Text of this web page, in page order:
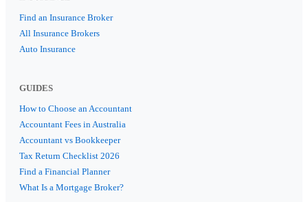
Find an Insurance Broker
All Insurance Brokers
Auto Insurance
GUIDES
How to Choose an Accountant
Accountant Fees in Australia
Accountant vs Bookkeeper
Tax Return Checklist 2026
Find a Financial Planner
What Is a Mortgage Broker?